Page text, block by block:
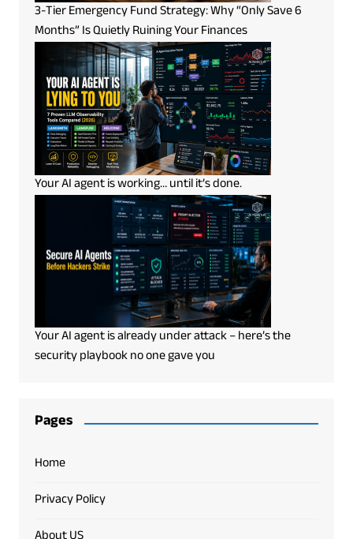
3-Tier Emergency Fund Strategy: Why “Only Save 6
Months” Is Quietly Ruining Your Finances
Your AI agent is working… until it’s done.
Your AI agent is already under attack – here’s the
security playbook no one gave you
Pages
Home
Privacy Policy